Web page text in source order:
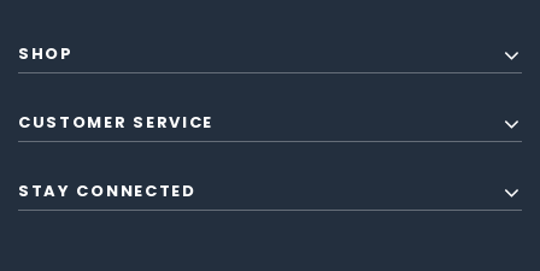
SHOP
CUSTOMER SERVICE
STAY CONNECTED